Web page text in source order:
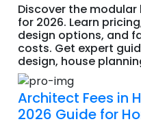
Discover the
for 2026. Learn
design options, and
costs. Get expert
design, house
Architect Fees in
2026 Guide for